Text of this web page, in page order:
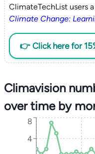
ClimateTechList users
Climate Change:
👉 Click here for
Climavision
over time by
4
8